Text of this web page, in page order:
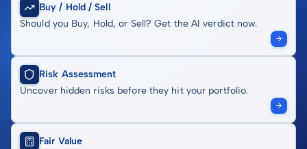
Buy / Hold / Sell
Should you Buy, Hold, or Sell? Get the AI verdict now.
Risk Assessment
Uncover hidden risks before they hit your portfolio.
Fair Value